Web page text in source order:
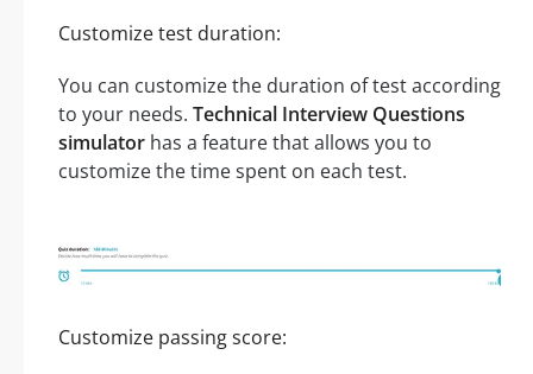
Customize test duration:
You can customize the duration of test according
to your needs. Technical Interview Questions
simulator has a feature that allows you to
customize the time spent on each test.
Customize passing score: